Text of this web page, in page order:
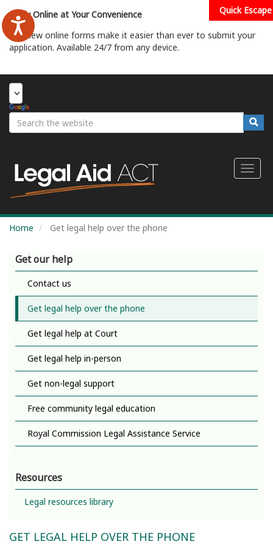
to
main
content
Apply Online at Your Convenience
Our new online forms make it easier than ever to submit your
application. Available 24/7 from any device.
Quick Escape
Search
Toggle
Home Get legal help over the phone
Get our help
Contact us
Get legal help over the phone
Get legal help at Court
Get legal help in-person
Get non-legal support
Free community legal education
Royal Commission Legal Assistance Service
Resources
Legal resources library
GET LEGAL HELP OVER THE PHONE